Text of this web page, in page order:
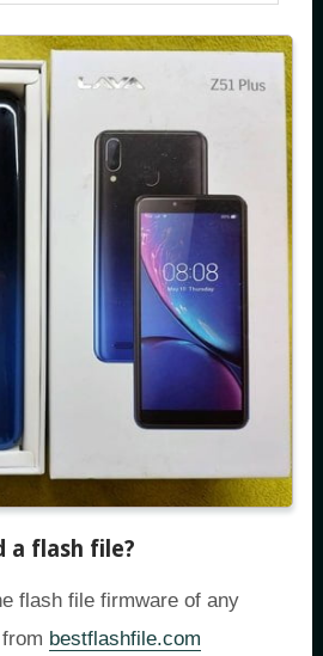
a flash file?
flash file firmware of any
bestflashfile.com